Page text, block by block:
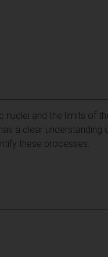
and the limits of
a clear understanding
these processes.